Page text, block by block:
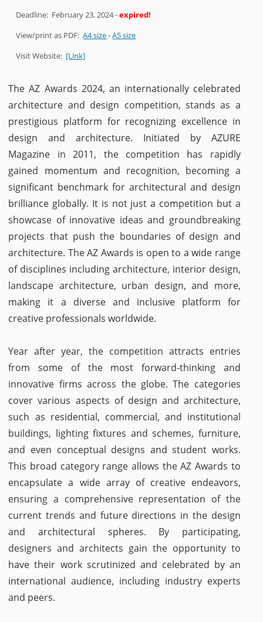
Deadline: February 23, 2024-expired!
View/print as PDF:A4 size-A5 size
Visit Website: [Link]
The AZ Awards 2024, an internationally celebrated
architecture and design competition, stands as a
prestigious platform for recognizing excellence in
design and architecture. Initiated by AZURE
Magazine in 2011, the competition has rapidly
gained momentum and recognition, becoming a
significant benchmark for architectural and design
brilliance globally. It is not just a competition but a
showcase of innovative ideas and groundbreaking
projects that push the boundaries of design and
architecture. The AZ Awards is open to a wide range
of disciplines including architecture, interior design,
landscape architecture, urban design, and more,
making it a diverse and inclusive platform for
creative professionals worldwide.
Year after year, the competition attracts entries
from some of the most forward-thinking and
innovative firms across the globe. The categories
cover various aspects of design and architecture,
such as residential, commercial, and institutional
buildings, lighting fixtures and schemes, furniture,
and even conceptual designs and student works.
This broad category range allows the AZ Awards to
encapsulate a wide array of creative endeavors,
ensuring a comprehensive representation of the
current trends and future directions in the design
and architectural spheres. By participating,
designers and architects gain the opportunity to
have their work scrutinized and celebrated by an
international audience, including industry experts
and peers.